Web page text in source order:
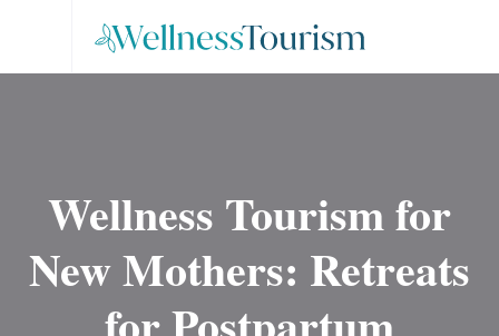
Wellness Tourism for
New Mothers: Retreats